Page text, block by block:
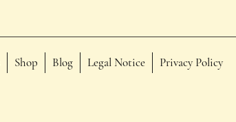
Shop Blog Legal Notice Privacy Policy